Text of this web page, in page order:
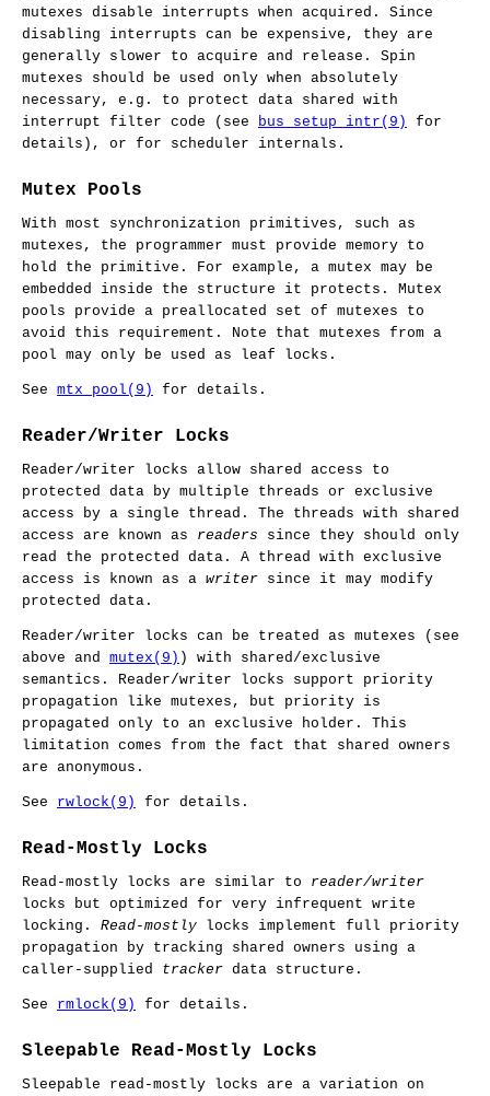
mutexes disable interrupts when acquired. Since
disabling interrupts can be expensive, they are
generally slower to acquire and release. Spin
mutexes should be used only when absolutely
necessary, e.g. to protect data shared with
interrupt filter code (see
bus_setup_intr(9)
for
details), or for scheduler internals.
Mutex Pools
With most synchronization primitives, such as
mutexes, the programmer must provide memory to
hold the primitive. For example, a mutex may be
embedded inside the structure it protects. Mutex
pools provide a preallocated set of mutexes to
avoid this requirement. Note that mutexes from a
pool may only be used as leaf locks.
See mtx_pool(9) for details.
Reader/Writer Locks
Reader/writer locks allow shared access to
protected data by multiple threads or exclusive
access by a single thread. The threads with shared
access are known as readers since they should only
read the protected data. A thread with exclusive
access is known as a writer since it may modify
protected data.
Reader/writer locks can be treated as mutexes (see
above and mutex(9) ) with shared/exclusive
semantics. Reader/writer locks support priority
propagation like mutexes, but priority is
propagated only to an exclusive holder. This
limitation comes from the fact that shared owners
are anonymous.
See rwlock(9) for details.
Read-Mostly Locks
Read-mostly locks are similar to reader/writer
locks but optimized for very infrequent write
locking. Read-mostly locks implement full priority
propagation by tracking shared owners using a
caller-supplied tracker data structure.
See rmlock(9) for details.
Sleepable Read-Mostly Locks
Sleepable read-mostly locks are a variation on